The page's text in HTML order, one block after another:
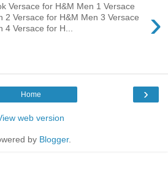
›
Versace for H&M Men 1 Versace
2 Versace for H&M Men 3 Versace
4 Versace for H...
›
Home
web version
by Blogger.